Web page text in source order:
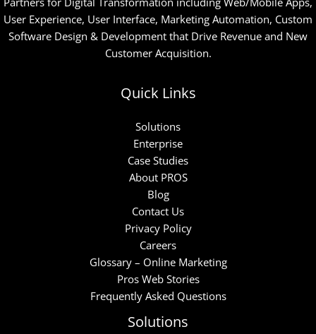
User Experience, User Interface, Marketing Automation, Custom
Software Design & Development that Drive Revenue and New
Customer Acquisition.
Quick Links
Solutions
Enterprise
Case Studies
About PROS
Blog
Contact Us
Privacy Policy
Careers
Glossary – Online Marketing
Pros Web Stories
Frequently Asked Questions
Solutions